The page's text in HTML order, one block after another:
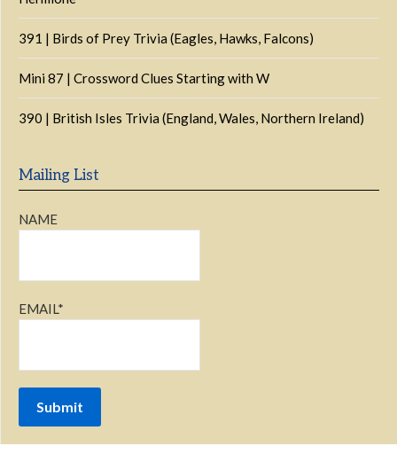
391 | Birds of Prey Trivia (Eagles, Hawks, Falcons)
Mini 87 | Crossword Clues Starting with W
390 | British Isles Trivia (England, Wales, Northern Ireland)
Mailing List
NAME
EMAIL*